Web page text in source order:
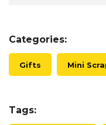
Categories:
Gifts Mini
Tags: